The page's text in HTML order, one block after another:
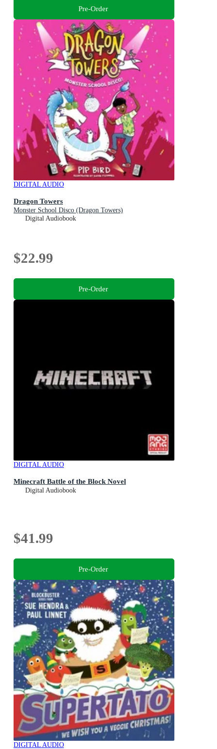
Pre-Order
DIGITAL AUDIO
Dragon Towers
Monster School Disco (Dragon Towers)
Digital Audiobook
$22.99
Pre-Order
DIGITAL AUDIO
Minecraft Battle of the Block Novel
Digital Audiobook
$41.99
Pre-Order
DIGITAL AUDIO